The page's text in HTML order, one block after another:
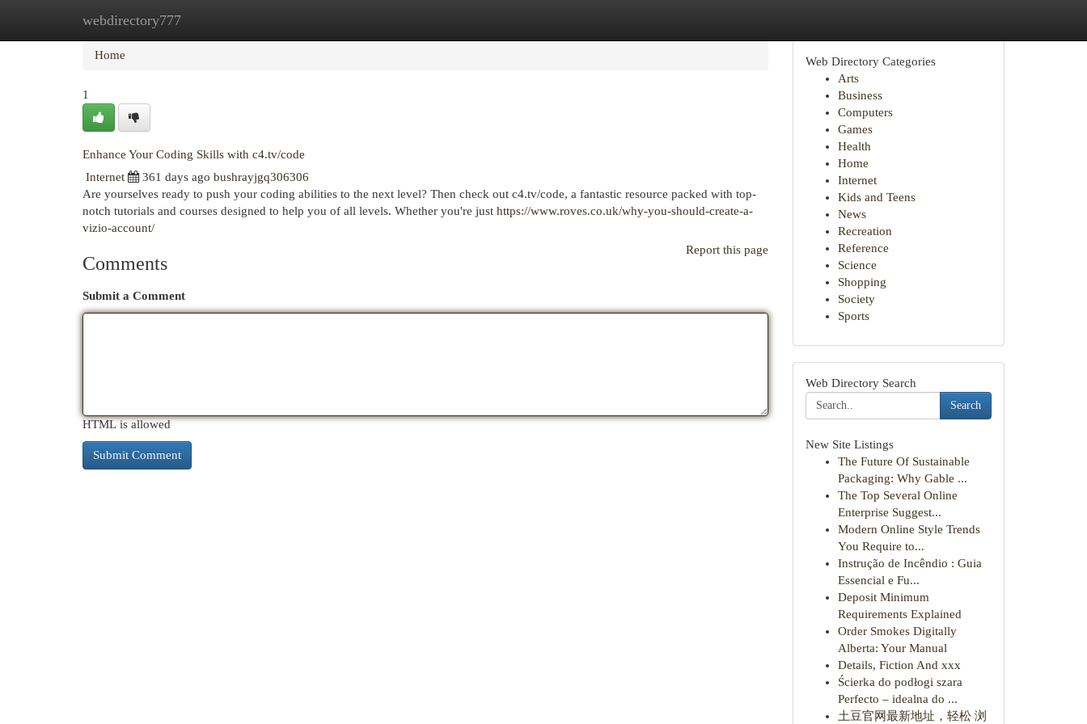
webdirectory777
Home New Site Listings
Home
1
Enhance Your Coding Skills with c4.tv/code
Internet
361 days ago bushrayjgq306306
Are yourselves ready to push your coding abilities to the next level? Then check out c4.tv/code, a fantastic resource packed with top-
notch tutorials and courses designed to help you of all levels. Whether you're just https://www.roves.co.uk/why-you-should-create-a-
vizio-account/
Report this page
Comments
Submit a Comment
HTML is allowed
Web Directory Categories
Arts
Business
Computers
Games
Health
Home
Internet
Kids and Teens
News
Recreation
Reference
Science
Shopping
Society
Sports
Web Directory Search
Search
New Site Listings
The Future Of Sustainable
Packaging: Why Gable ...
The Top Several Online
Enterprise Suggest...
Modern Online Style Trends
You Require to...
Instrução de Incêndio : Guia
Essencial e Fu...
Deposit Minimum
Requirements Explained
Order Smokes Digitally
Alberta: Your Manual
Details, Fiction And xxx
Ścierka do podłogi szara
Perfecto – idealna do ...
土豆官网最新地址，轻松 浏